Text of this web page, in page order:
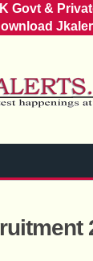
Govt &